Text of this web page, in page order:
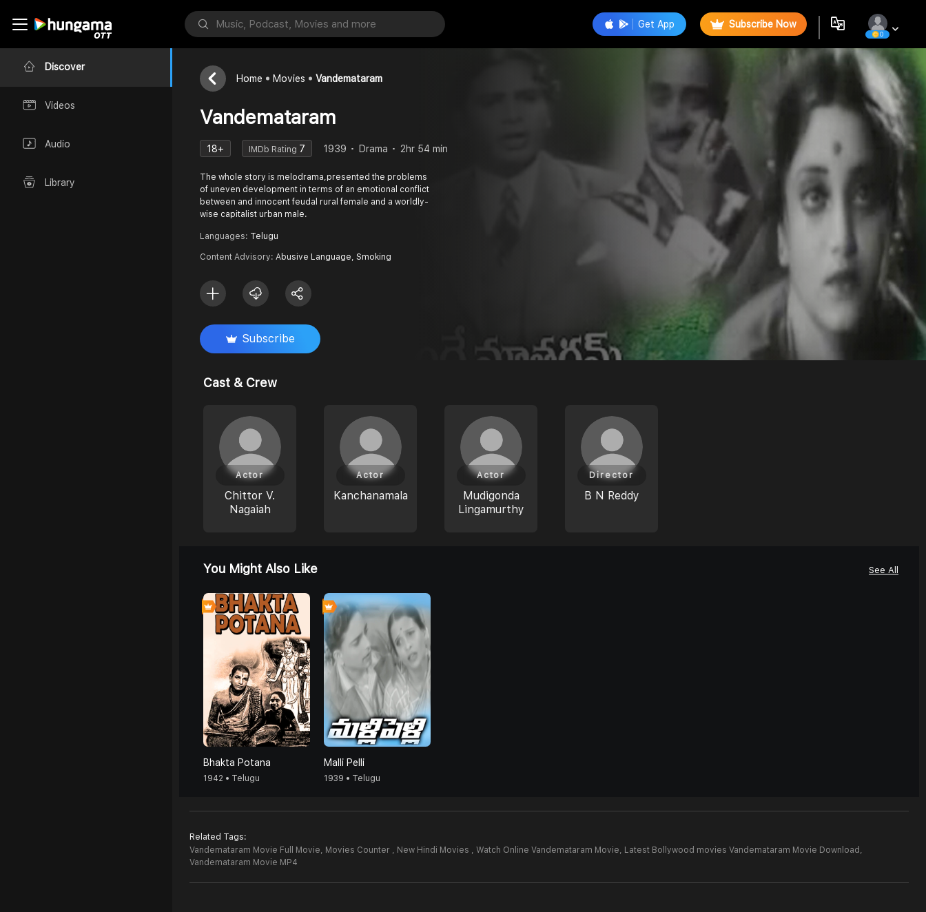
Discover
Videos
Audio
Library
Get App Subscribe Now
0
Home Movies Vandemataram
Vandemataram
18+ IMDb Rating 7 1939 Drama 2hr 54 min
The whole story is melodrama,presented the problems
of uneven development in terms of an emotional conflict
between and innocent feudal rural female and a worldly-
wise capitalist urban male.
Languages: Telugu
Content Advisory: Abusive Language, Smoking
Subscribe
Cast & Crew
Chittor V.
Nagaiah
Actor
Kanchanamala
Actor
Mudigonda
Lingamurthy
Actor
B N Reddy
Director
You Might Also Like See All
0
Bhakta Potana
1942 • Telugu
Malli Pelli
1939 • Telugu
Related Tags:
Vandemataram Movie Full Movie, Movies Counter , New Hindi Movies , Watch Online Vandemataram Movie, Latest Bollywood movies Vandemataram Movie Download,
Vandemataram Movie MP4